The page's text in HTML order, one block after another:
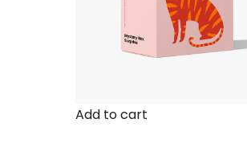
Add to cart